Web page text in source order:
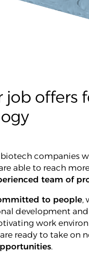
job offers
companies
able to reach
team of
to people,
development
work
ready to take on
.